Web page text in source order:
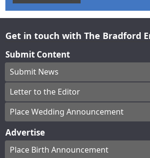
Get in touch with The Bradford
Submit Content
Submit News
Letter to the Editor
Place Wedding Announcement
Advertise
Place Birth Announcement